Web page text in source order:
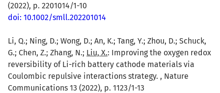
(2022), p. 2201014/1-10
doi: 10.1002/smll.202201014
Li, Q.; Ning, D.; Wong, D.; An, K.; Tang, Y.; Zhou, D.; Schuck,
G.; Chen, Z.; Zhang, N.; Liu, X.: Improving the oxygen redox
reversibility of Li-rich battery cathode materials via
Coulombic repulsive interactions strategy. , Nature
Communications 13 (2022), p. 1123/1-13